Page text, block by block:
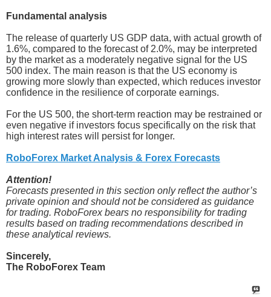
Fundamental analysis
The release of quarterly US GDP data, with actual growth of
1.6%, compared to the forecast of 2.0%, may be interpreted
by the market as a moderately negative signal for the US
500 index. The main reason is that the US economy is
growing more slowly than expected, which reduces investor
confidence in the resilience of corporate earnings.
For the US 500, the short-term reaction may be restrained or
even negative if investors focus specifically on the risk that
high interest rates will persist for longer.
RoboForex Market Analysis & Forex Forecasts
Attention!
Forecasts presented in this section only reflect the author’s
private opinion and should not be considered as guidance
for trading. RoboForex bears no responsibility for trading
results based on trading recommendations described in
these analytical reviews.
Sincerely,
The RoboForex Team